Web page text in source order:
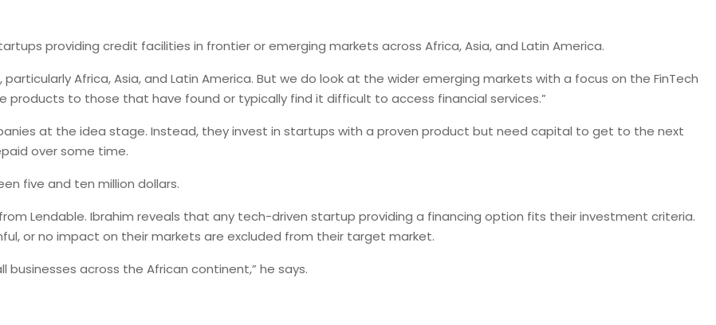
providing credit facilities in frontier or emerging markets across Africa, Asia, and Latin America.
Africa, Asia, and Latin America. But we do look at the wider emerging markets with a focus on the FinTech
to those that have found or typically find it difficult to access financial services.”
at the idea stage. Instead, they invest in startups with a proven product but need capital to get to the next
over some time.
five and ten million dollars.
Lendable. Ibrahim reveals that any tech-driven startup providing a financing option fits their investment criteria.
or no impact on their markets are excluded from their target market.
businesses across the African continent,” he says.